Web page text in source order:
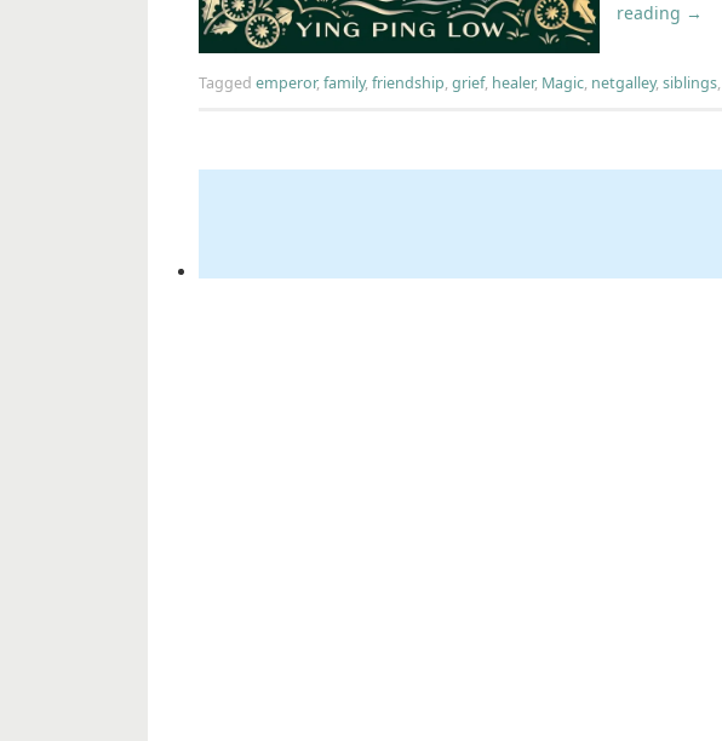
reading →
Tagged emperor,family,friendship,grief, healer, Magic, netgalley,siblings,